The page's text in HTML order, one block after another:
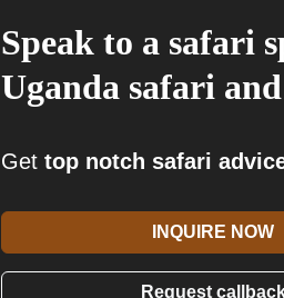
Speak to a safari
Uganda safari
Get top notch safari
INQUIRE NOW
Request